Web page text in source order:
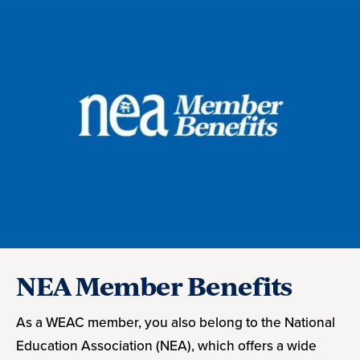
NEA Member Benefits
As a WEAC member, you also belong to the National
Education Association (NEA), which offers a wide